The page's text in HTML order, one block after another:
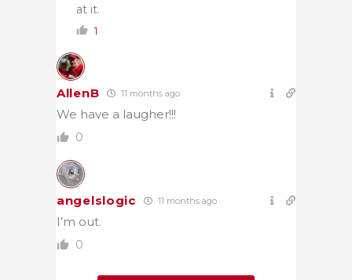
at it.
1
AllenB 11 months ago
We have a laugher!!!
0
angelslogic 11 months ago
I’m out.
0